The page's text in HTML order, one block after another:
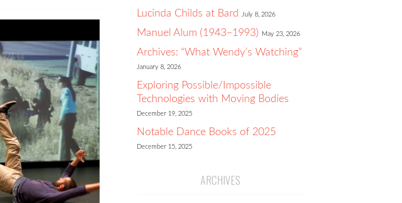
Lucinda Childs at Bard July 8, 2026
Manuel Alum (1943–1993) May 23, 2026
Archives: “What Wendy’s Watching”
January 8, 2026
Exploring Possible/Impossible
Technologies with Moving Bodies
December 19, 2025
Notable Dance Books of 2025
December 15, 2025
ARCHIVES